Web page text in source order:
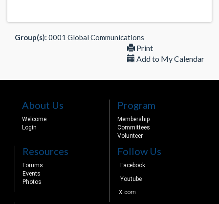
Group(s): 0001 Global Communications
Print
Add to My Calendar
About Us
Welcome
Login
Program
Membership
Committees
Volunteer
Resources
Forums
Events
Photos
Follow Us
Facebook
Youtube
X.com